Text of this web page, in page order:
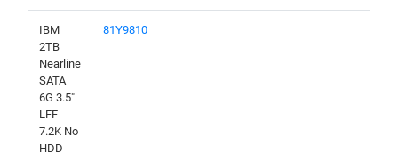
IBM
2TB
Nearline
SATA
6G 3.5"
LFF
7.2K No
HDD
81Y9810